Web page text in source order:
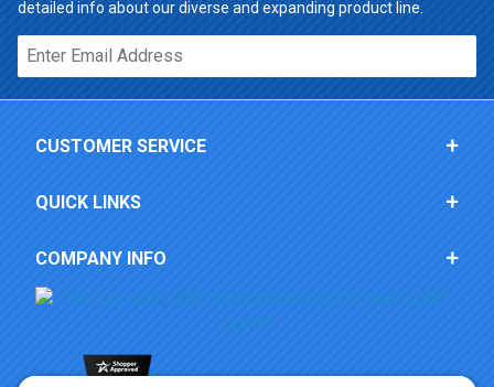
detailed info about our diverse and expanding product line.
Email*
CUSTOMER SERVICE
QUICK LINKS
COMPANY INFO